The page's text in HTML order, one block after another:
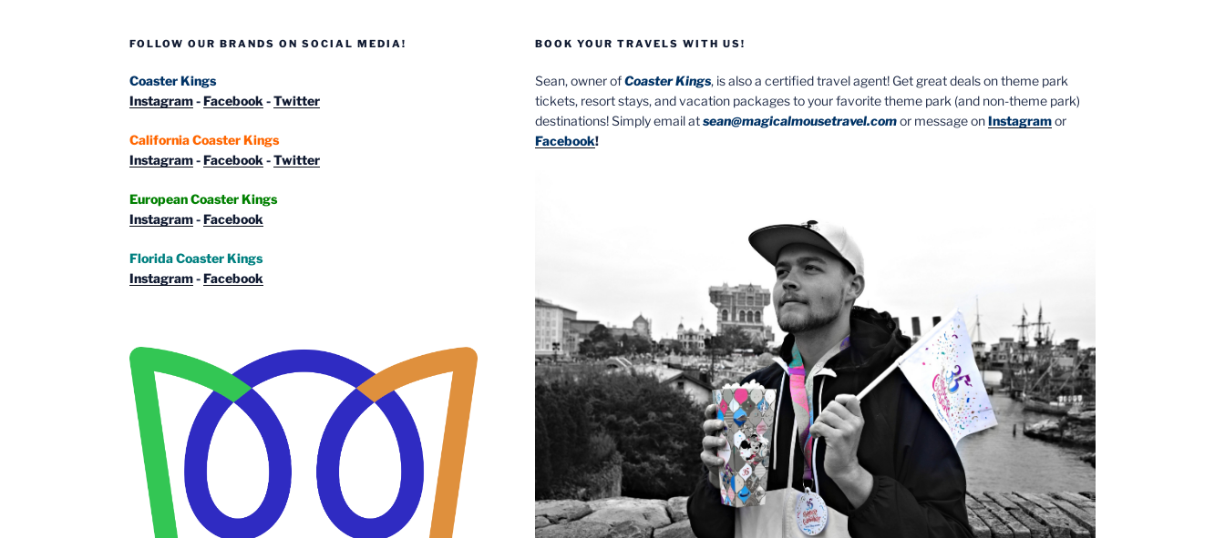
FOLLOW OUR BRANDS ON SOCIAL MEDIA!
Coaster Kings
Instagram-Facebook -Twitter
California Coaster Kings
Instagram-Facebook -Twitter
European Coaster Kings
Instagram-Facebook
Florida Coaster Kings
Instagram-Facebook
BOOK YOUR TRAVELS WITH US!
Sean, owner ofCoaster Kings, is also a certified travel agent! Get great deals on theme park
tickets, resort stays, and vacation packages to your favorite theme park (and non-theme park)
destinations! Simply email atsean@magicalmousetravel.comor message onInstagramor
Facebook!